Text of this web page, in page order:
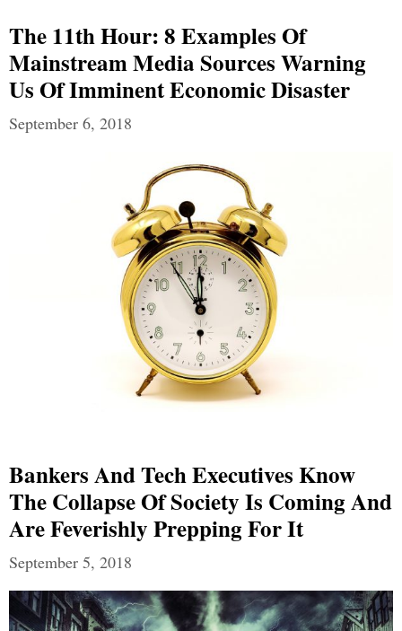
The 11th Hour: 8 Examples Of
Mainstream Media Sources Warning
Us Of Imminent Economic Disaster
September 6, 2018
Bankers And Tech Executives Know
The Collapse Of Society Is Coming And
Are Feverishly Prepping For It
September 5, 2018